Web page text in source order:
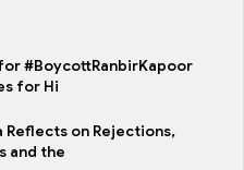
#BoycottRanbirKapoor
for Hi
Reflects on Rejections,
and the